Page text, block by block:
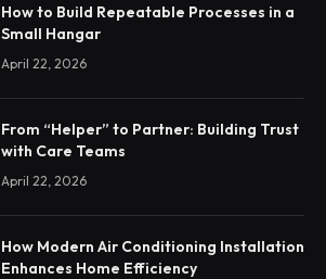
How to Build Repeatable Processes in a
Small Hangar
April 22, 2026
From “Helper” to Partner: Building Trust
with Care Teams
April 22, 2026
How Modern Air Conditioning Installation
Enhances Home Efficiency